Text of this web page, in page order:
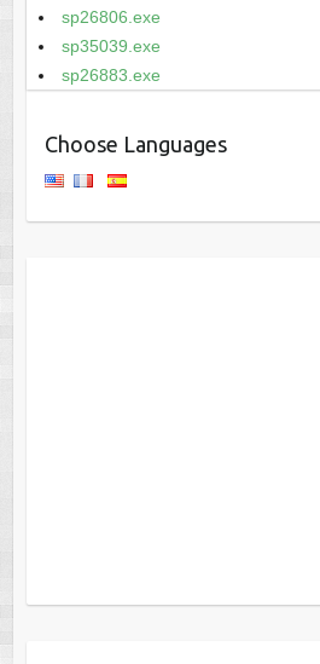
sp26806.exe
sp35039.exe
sp26883.exe
Choose Languages